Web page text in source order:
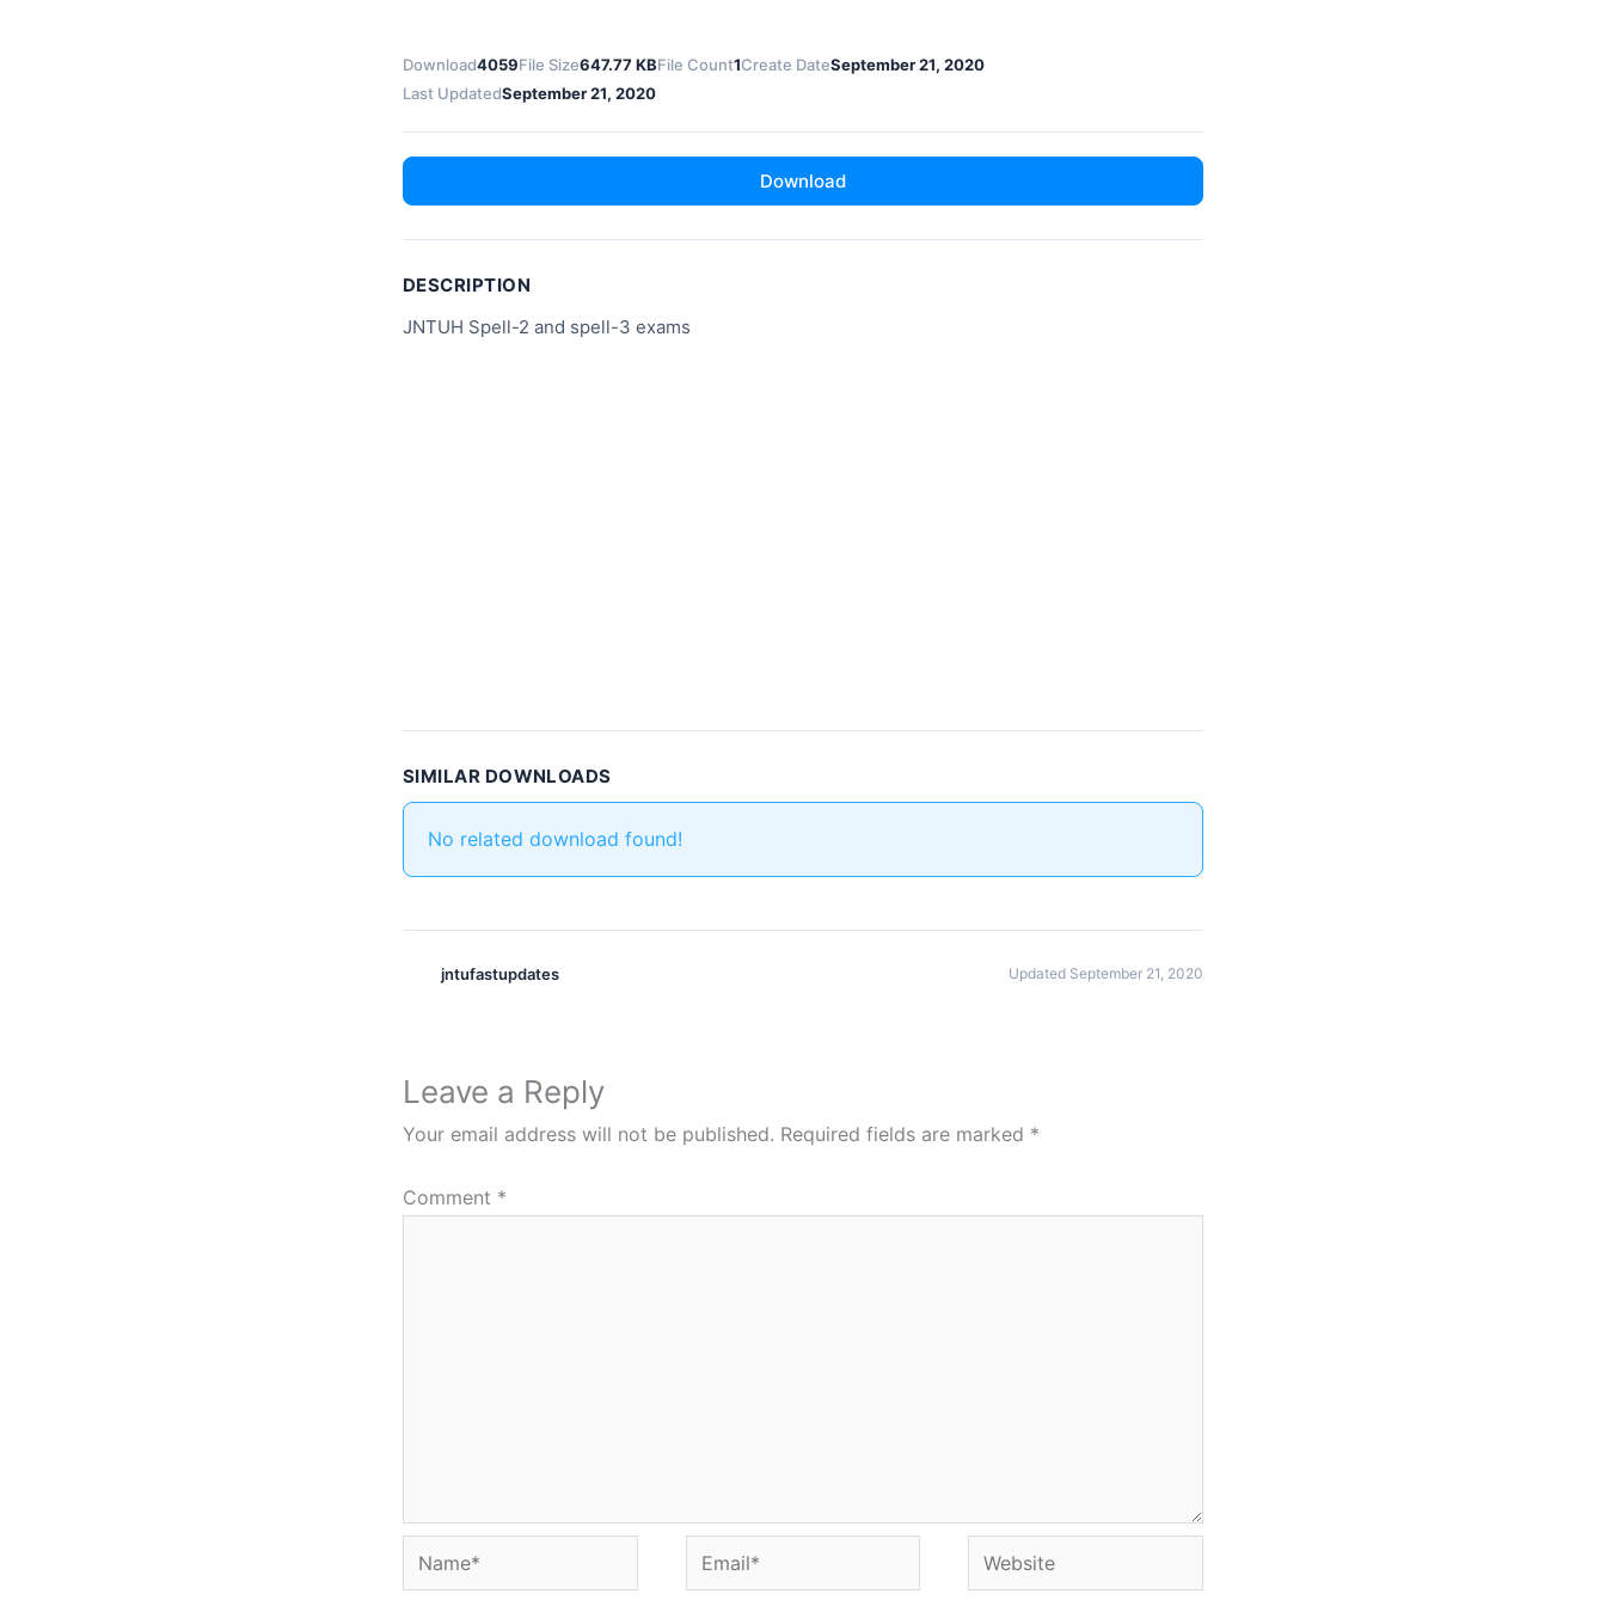
Download4059File Size647.77 KBFile Count1Create DateSeptember 21, 2020
Last UpdatedSeptember 21, 2020
Download
DESCRIPTION
JNTUH Spell-2 and spell-3 exams
SIMILAR DOWNLOADS
No related download found!
jntufastupdates Updated September 21, 2020
Leave a Reply
Your email address will not be published. Required fields are marked *
Comment *
Name* Email* Website